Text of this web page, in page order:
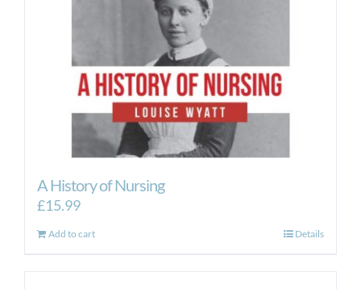
A History of Nursing
£15.99
Add to cart Details